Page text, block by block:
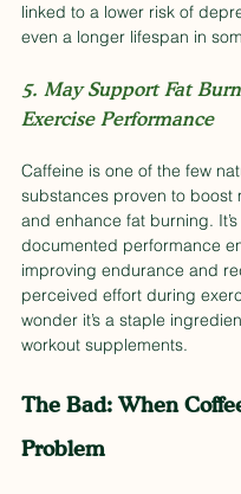
linked to a lower risk of
even a longer lifespan in
5. May Support Fat
Exercise Performance
Caffeine is one of the few
substances proven to boost
and enhance fat burning.
documented performance
improving endurance and
perceived effort during
wonder it’s a staple
workout supplements.
The Bad: When
Problem